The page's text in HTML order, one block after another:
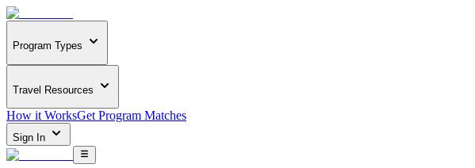
Program Types
Travel Resources
How it WorksGet Program Matches
Sign In